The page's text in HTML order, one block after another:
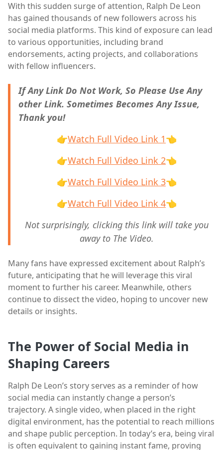
With this sudden surge of attention, Ralph De Leon
has gained thousands of new followers across his
social media platforms. This kind of exposure can lead
to various opportunities, including brand
endorsements, acting projects, and collaborations
with fellow influencers.
If Any Link Do Not Work, So Please Use Any
other Link. Sometimes Becomes Any Issue,
Thank you!
👉Watch Full Video Link 1👈
👉Watch Full Video Link 2👈
👉Watch Full Video Link 3👈
👉Watch Full Video Link 4👈
Not surprisingly, clicking this link will take you
away to The Video.
Many fans have expressed excitement about Ralph’s
future, anticipating that he will leverage this viral
moment to further his career. Meanwhile, others
continue to dissect the video, hoping to uncover new
details or insights.
The Power of Social Media in
Shaping Careers
Ralph De Leon’s story serves as a reminder of how
social media can instantly change a person’s
trajectory. A single video, when placed in the right
digital environment, has the potential to reach millions
and shape public perception. In today’s era, being viral
is often equivalent to gaining instant fame, proving